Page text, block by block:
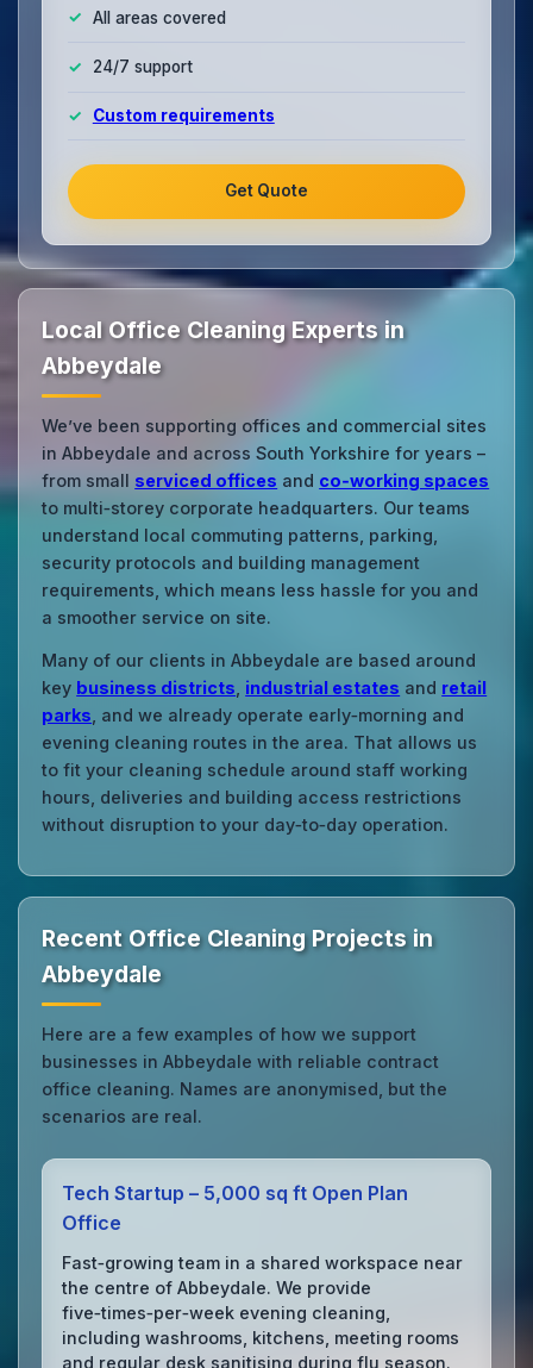
All areas covered
24/7 support
Custom requirements
Get Quote
Local Office Cleaning Experts in
Abbeydale
We’ve been supporting offices and commercial sites
in Abbeydale and across South Yorkshire for years –
from small serviced offices and co‑working spaces
to multi‑storey corporate headquarters. Our teams
understand local commuting patterns, parking,
security protocols and building management
requirements, which means less hassle for you and
a smoother service on site.
Many of our clients in Abbeydale are based around
key business districts industrial estates and retail
parks , and we already operate early‑morning and
evening cleaning routes in the area. That allows us
to fit your cleaning schedule around staff working
hours, deliveries and building access restrictions
without disruption to your day‑to‑day operation.
Recent Office Cleaning Projects in
Abbeydale
Here are a few examples of how we support
businesses in Abbeydale with reliable contract
office cleaning. Names are anonymised, but the
scenarios are real.
Tech Startup – 5,000 sq ft Open Plan
Office
Fast‑growing team in a shared workspace near
the centre of Abbeydale. We provide
five‑times‑per‑week evening cleaning,
including washrooms, kitchens, meeting rooms
and regular desk sanitising during flu season.